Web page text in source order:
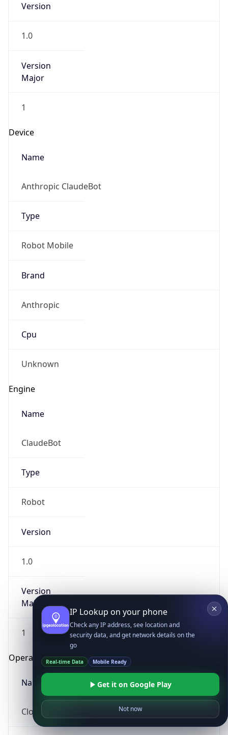
Version
1.0
Version
Major
1
Device
Name
Anthropic ClaudeBot
Type
Robot Mobile
Brand
Anthropic
Cpu
Unknown
Engine
Name
ClaudeBot
Type
Robot
Version
1.0
Version
Major
1
Operating System
Name
Cloud
IP Lookup on your phone
Check any IP address, see location and
security data, and get network details on the
go
Real-time Data Mobile Ready
Get it on Google Play
Not now